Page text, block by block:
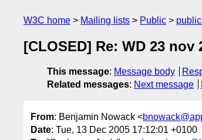
W3C home Mailing lists Public
[CLOSED] Re: WD 23
This message: Message body
Related messages: Next message
From: Benjamin Nowack <
Date: Tue, 13 Dec 2005 17:12:01 +0100